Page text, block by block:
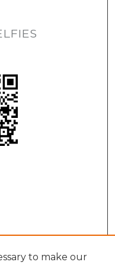
to make our